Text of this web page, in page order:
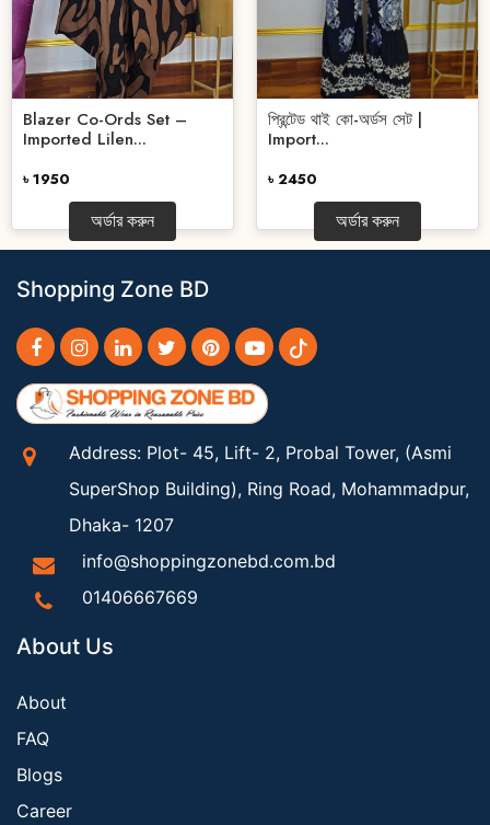
Blazer Co-Ords Set –
Imported Lilen...
৳ 1950
অর্ডার করুন
প্রিন্টেড থাই কো-অর্ডস সেট |
Import...
৳ 2450
অর্ডার করুন
Shopping Zone BD
Address: Plot- 45, Lift- 2, Probal Tower, (Asmi
SuperShop Building), Ring Road, Mohammadpur,
Dhaka- 1207
info@shoppingzonebd.com.bd
01406667669
About Us
About
FAQ
Blogs
Career